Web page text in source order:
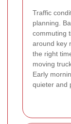
Traffic
planning.
commuting
around key
the right
moving
Early
quieter and